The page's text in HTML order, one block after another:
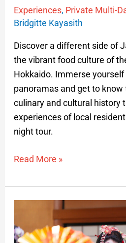
Experiences, Private Multi-
Bridgitte Kayasith
Discover a different side of
the vibrant food culture of
Hokkaido. Immerse
panoramas and get to know
culinary and cultural history
experiences of local
night tour.
Read More »
and